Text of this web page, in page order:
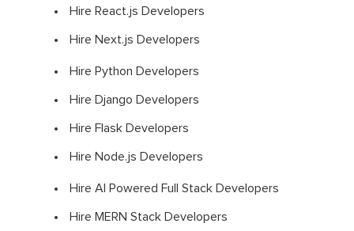
Hire React.js Developers
Hire Next.js Developers
Hire Python Developers
Hire Django Developers
Hire Flask Developers
Hire Node.js Developers
Hire AI Powered Full Stack Developers
Hire MERN Stack Developers